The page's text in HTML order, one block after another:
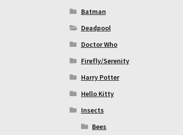
Batman
Deadpool
Doctor Who
Firefly/Serenity
Harry Potter
Hello Kitty
Insects
Bees